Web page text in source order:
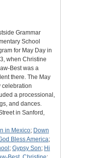
Grammar
School
for May Day in
when Christine
Best was a
there. The May
celebration
a processional,
and dances.
in Sanford,
in Mexico; Down
Bless America;
; Gypsy Son; Hi